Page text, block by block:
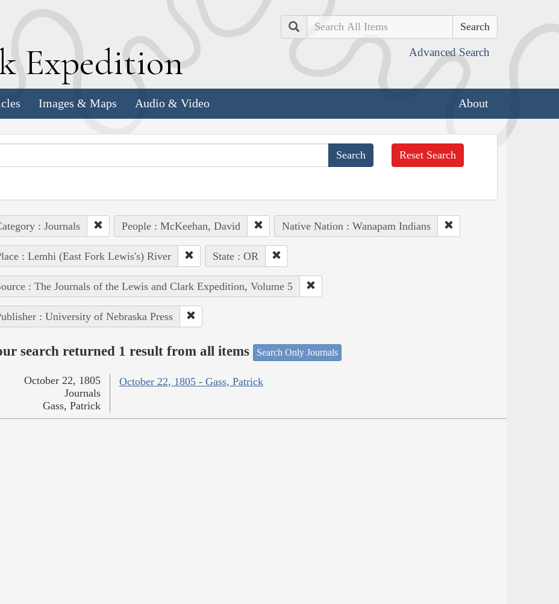
Expedition
Search
Advanced Search
Images & Maps Audio & Video About
Reset Search
: Journals People : McKeehan, David Native Nation : Wanapam Indians
: Lemhi (East Fork Lewis's) River State : OR
: The Journals of the Lewis and Clark Expedition, Volume 5
: University of Nebraska Press
search returned 1 result from all items Search Only Journals
October 22, 1805 - Gass, Patrick
October 22, 1805
Journals
Gass, Patrick